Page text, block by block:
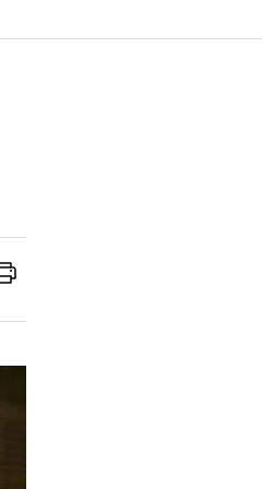
Print